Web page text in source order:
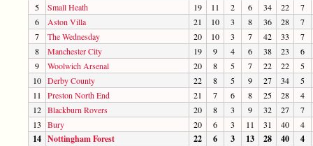
5
Small Heath 19 11 2 6 34 22
7
6
Aston Villa 21 10 3 8 36 28
7
7
The Wednesday 20 10 3 7 42 33
7
8
Manchester City 19 9 4 6 38 23
6
9
Woolwich Arsenal 20 8 5 7 22 22
5
10 Derby County 22 8 5 9 27 34
5
11
Preston North End 21 7 6 8 25 28
4
12 Blackburn Rovers 20 8 3 9 32 27
7
13
Bury 20 6 3 11 31 40 4
14 Nottingham Forest 22 6 3 13 28 40 4